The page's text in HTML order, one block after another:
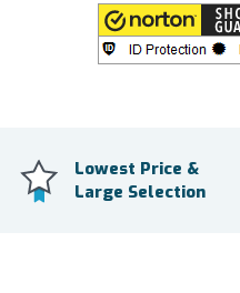
Lowest Price &
Large Selection